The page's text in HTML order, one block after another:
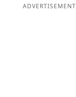
ADVERTISEMENT